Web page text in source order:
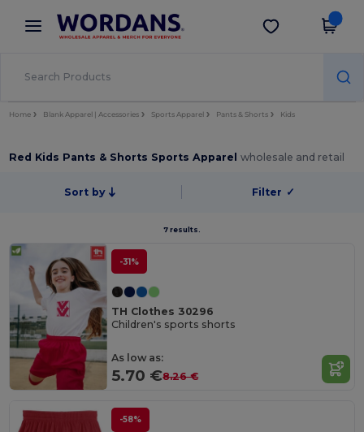
× Wordans App
Better prices on app!
Get the app
Home Blank Apparel | Accessories Sports Apparel Pants & Shorts Kids
Red Kids Pants & Shorts Sports Apparelwholesale and retail
Sort by Filter ✓
7 results.
-31%
TH Clothes 30296
Children's sports shorts
As low as:
5.70 €8.26 €
-58%